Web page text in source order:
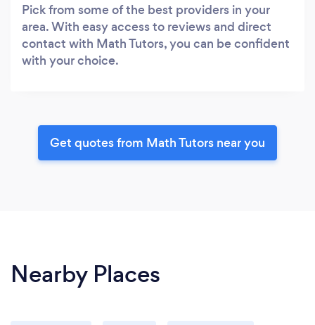
Pick from some of the best providers in your
area. With easy access to reviews and direct
contact with Math Tutors, you can be confident
with your choice.
Get quotes from Math Tutors near you
Nearby Places